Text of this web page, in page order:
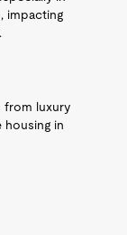
impacting
from luxury
in